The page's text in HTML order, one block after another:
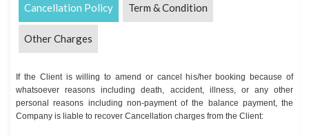
Cancellation Policy Term & Condition
Other Charges
If the Client is willing to amend or cancel his/her booking because of
whatsoever reasons including death, accident, illness, or any other
personal reasons including non-payment of the balance payment, the
Company is liable to recover Cancellation charges from the Client: